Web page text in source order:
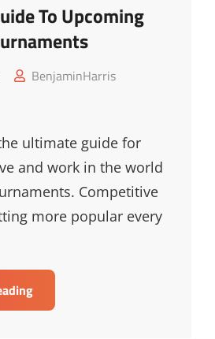
To Upcoming
BenjaminHarris
ultimate guide for
and work in the world
Competitive
more popular every
Ultimate
Guide